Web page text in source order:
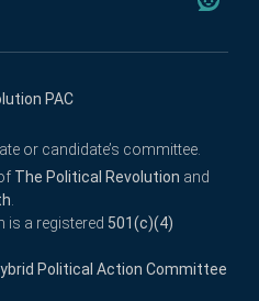
PAC
or candidate’s committee.
The Political Revolution and
.
is a registered 501(c)(4)
Political Action Committee